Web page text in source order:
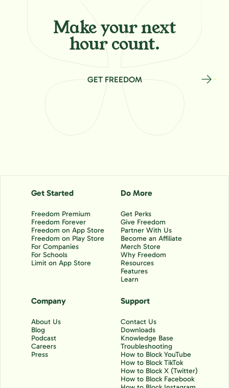
Make yournext
hour count.
GET FREEDOM
Get Started
Freedom Premium
Freedom Forever
Freedom on App Store
Freedom on Play Store
For Companies
For Schools
Limit on App Store
Do More
Get Perks
Give Freedom
Partner With Us
Become an Affiliate
Merch Store
Why Freedom
Resources
Features
Learn
Support
Contact Us
Downloads
Knowledge Base
Troubleshooting
How to Block YouTube
How to Block TikTok
How to Block X (Twitter)
How to Block Facebook
Company
About Us
Blog
Podcast
Careers
Press